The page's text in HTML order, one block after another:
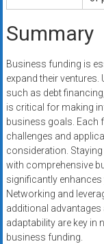
Summary
Business funding is
expand their
such as debt
is critical for making
business goals. Each
challenges and
consideration.
with comprehensive
significantly
Networking and
additional advantages
adaptability are key in
business funding.